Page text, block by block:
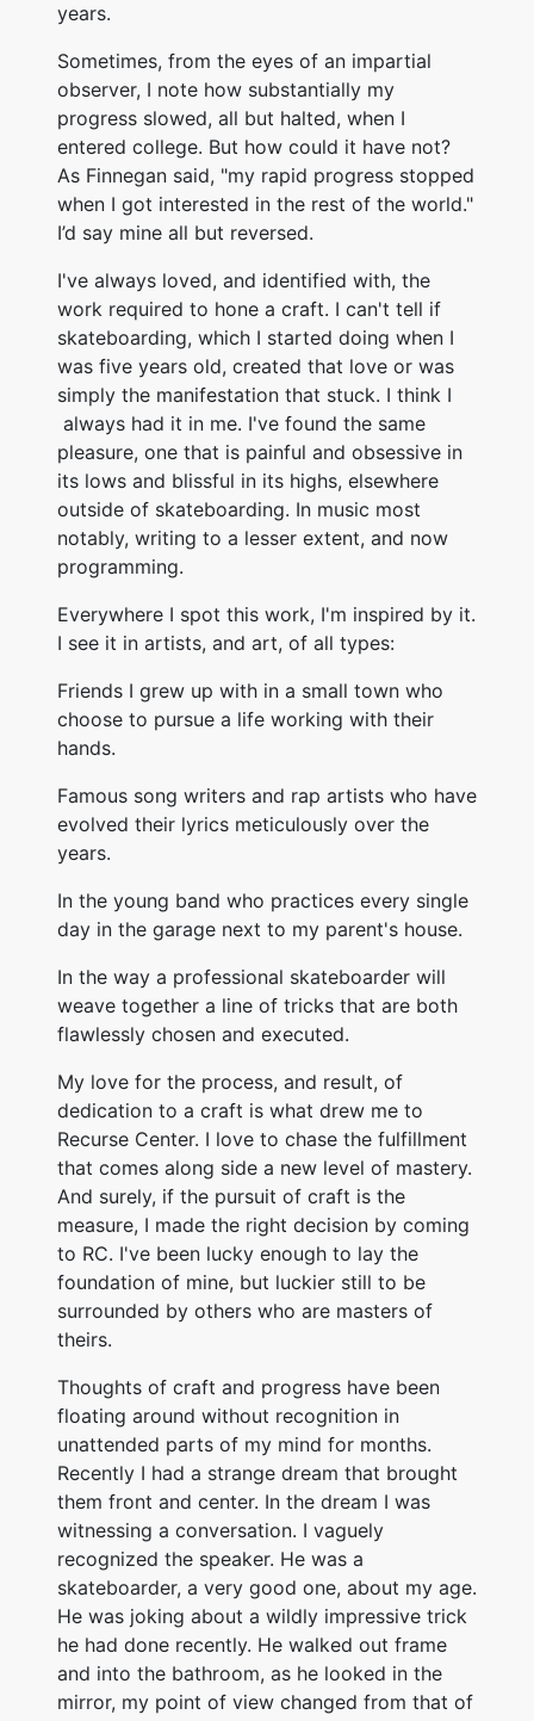
years.
Sometimes, from the eyes of an impartial
observer, I note how substantially my
progress slowed, all but halted, when I
entered college. But how could it have not?
As Finnegan said, "my rapid progress stopped
when I got interested in the rest of the world."
I’d say mine all but reversed.
I've always loved, and identified with, the
work required to hone a craft. I can't tell if
skateboarding, which I started doing when I
was five years old, created that love or was
simply the manifestation that stuck. I think I
always had it in me. I've found the same
pleasure, one that is painful and obsessive in
its lows and blissful in its highs, elsewhere
outside of skateboarding. In music most
notably, writing to a lesser extent, and now
programming.
Everywhere I spot this work, I'm inspired by it.
I see it in artists, and art, of all types:
Friends I grew up with in a small town who
choose to pursue a life working with their
hands.
Famous song writers and rap artists who have
evolved their lyrics meticulously over the
years.
In the young band who practices every single
day in the garage next to my parent's house.
In the way a professional skateboarder will
weave together a line of tricks that are both
flawlessly chosen and executed.
My love for the process, and result, of
dedication to a craft is what drew me to
Recurse Center. I love to chase the fulfillment
that comes along side a new level of mastery.
And surely, if the pursuit of craft is the
measure, I made the right decision by coming
to RC. I've been lucky enough to lay the
foundation of mine, but luckier still to be
surrounded by others who are masters of
theirs.
Thoughts of craft and progress have been
floating around without recognition in
unattended parts of my mind for months.
Recently I had a strange dream that brought
them front and center. In the dream I was
witnessing a conversation. I vaguely
recognized the speaker. He was a
skateboarder, a very good one, about my age.
He was joking about a wildly impressive trick
he had done recently. He walked out frame
and into the bathroom, as he looked in the
mirror, my point of view changed from that of